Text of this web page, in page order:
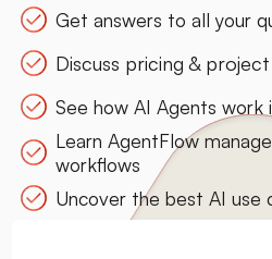
Get answers to all your
Discuss pricing &
See how AI Agents work
Learn AgentFlow
workflows
Uncover the best AI use